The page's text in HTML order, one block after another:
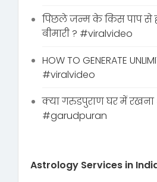
पिछले जन्म के किस पाप से
बीमारी ? #viralvideo
HOW TO GENERATE
#viralvideo
क्या गरुडपुराण घर में रखना
#garudpuran
Astrology Services in